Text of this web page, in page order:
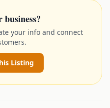
your info and connect
Listing